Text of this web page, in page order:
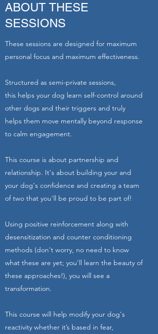
ABOUT THESE
SESSIONS
These sessions are designed for maximum
personal focus and maximum effectiveness.
Structured as semi-private sessions,
this helps your dog learn self-control around
other dogs and their triggers and truly
helps them move mentally beyond response
to calm engagement.
This course is about partnership and
relationship. It's about building your and
your dog's confidence and creating a team
of two that you'll be proud to be part of!
​Using positive reinforcement along with
desensitization and counter conditioning
methods (don't worry, no need to know
what these are yet; you'll learn the beauty of
these approaches!), you will see a
transformation.
​This course will help modify your dog's
reactivity whether it’s based in fear,